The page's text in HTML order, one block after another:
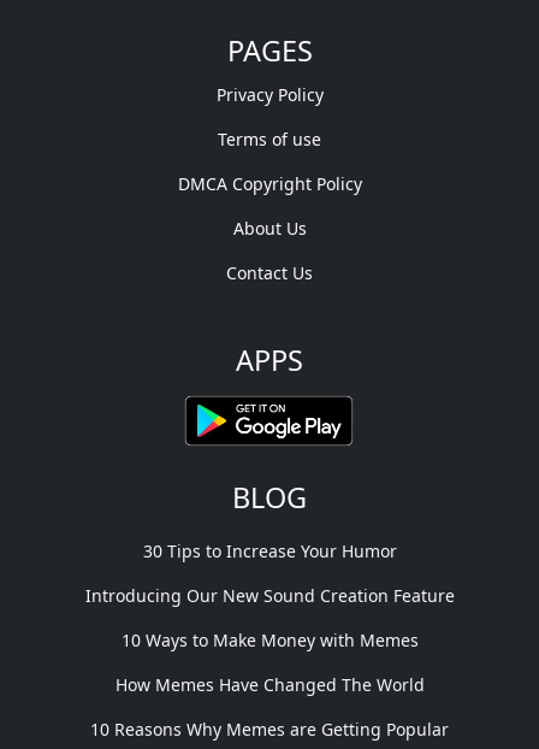
PAGES
Privacy Policy
Terms of use
DMCA Copyright Policy
About Us
Contact Us
APPS
BLOG
30 Tips to Increase Your Humor
Introducing Our New Sound Creation Feature
10 Ways to Make Money with Memes
How Memes Have Changed The World
10 Reasons Why Memes are Getting Popular